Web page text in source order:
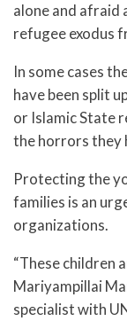
alone and afraid
refugee exodus
In some cases
have been split
or Islamic State
the horrors they
Protecting the
families is an
organizations.
“These children
Mariyampillai
specialist with